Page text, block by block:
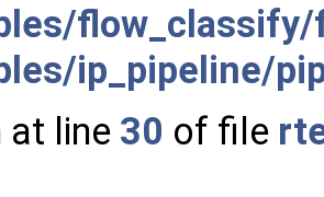
ip_pipeline/
at line 30 of file